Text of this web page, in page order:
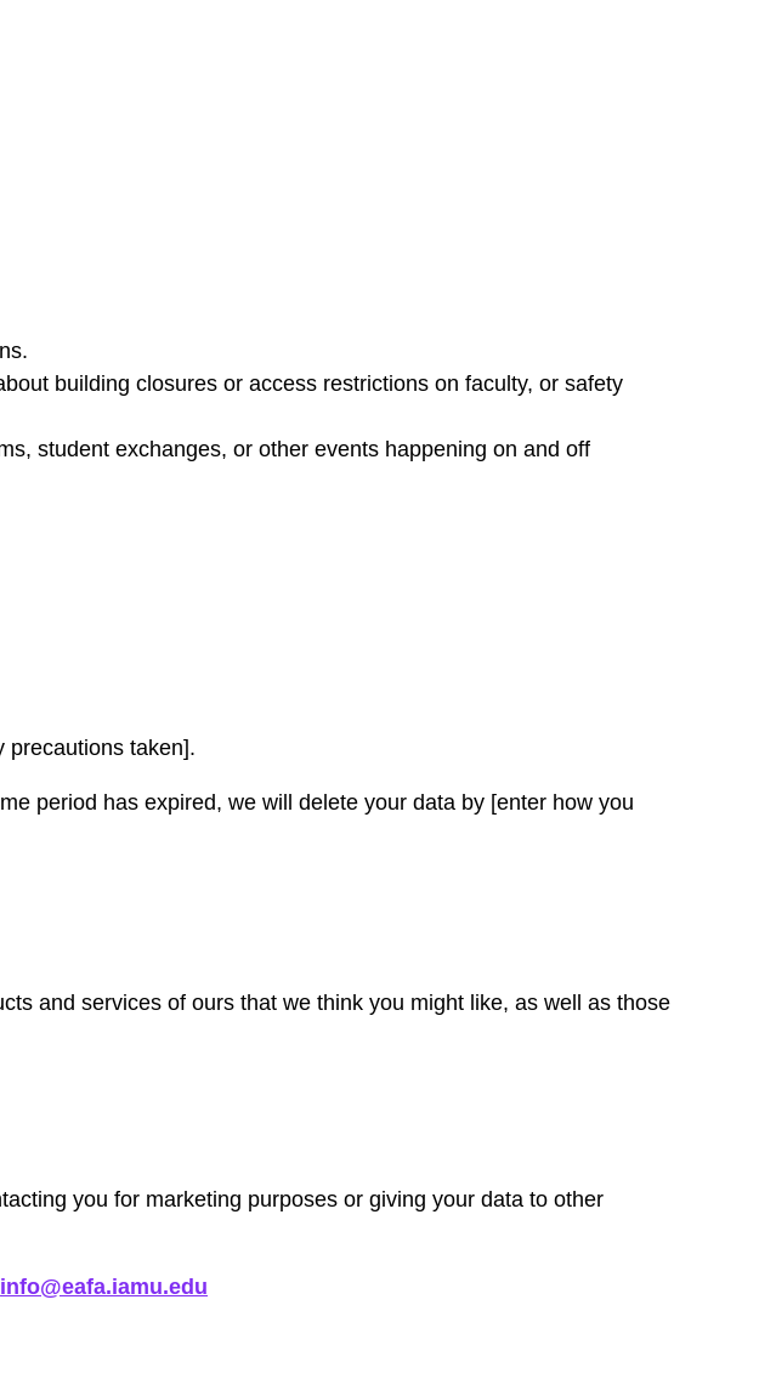
building closures or access restrictions on faculty, or safety
student exchanges, or other events happening on and off
precautions taken].
period has expired, we will delete your data by [enter how you
and services of ours that we think you might like, as well as those
you for marketing purposes or giving your data to other
info@eafa.iamu.edu